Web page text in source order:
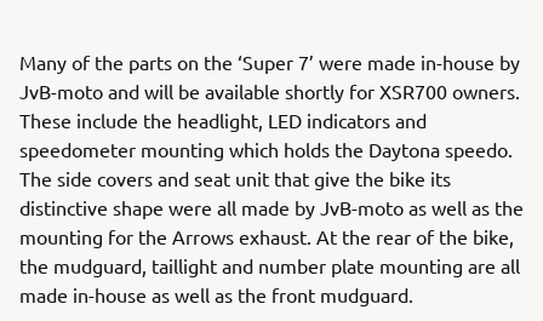
Many of the parts on the ‘Super 7’ were made in-house by
JvB-moto and will be available shortly for XSR700 owners.
These include the headlight, LED indicators and
speedometer mounting which holds the Daytona speedo.
The side covers and seat unit that give the bike its
distinctive shape were all made by JvB-moto as well as the
mounting for the Arrows exhaust. At the rear of the bike,
the mudguard, taillight and number plate mounting are all
made in-house as well as the front mudguard.